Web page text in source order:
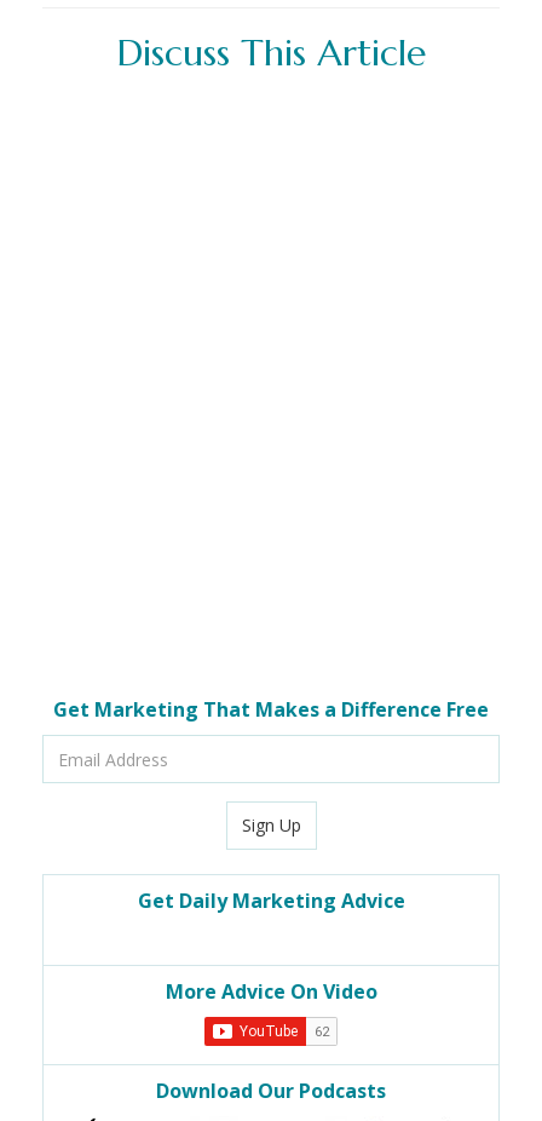
Discuss This Article
Get Marketing That Makes a Difference Free
Sign Up
Get Daily Marketing Advice
More Advice On Video
Download Our Podcasts